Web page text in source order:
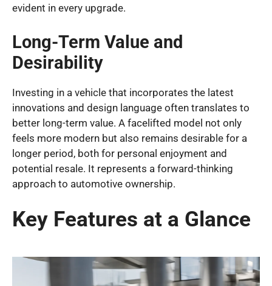
evident in every upgrade.
Long-Term Value and
Desirability
Investing in a vehicle that incorporates the latest
innovations and design language often translates to
better long-term value. A facelifted model not only
feels more modern but also remains desirable for a
longer period, both for personal enjoyment and
potential resale. It represents a forward-thinking
approach to automotive ownership.
Key Features at a Glance